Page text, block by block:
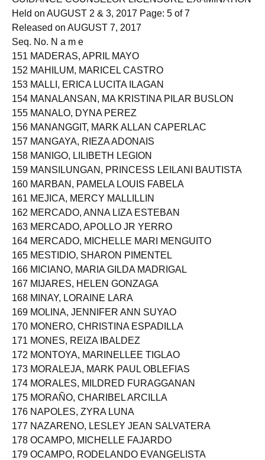
Held on AUGUST 2 & 3, 2017 Page: 5 of 7
Released on AUGUST 7, 2017
Seq. No. N a m e
151 MADERAS, APRIL MAYO
152 MAHILUM, MARICEL CASTRO
153 MALLI, ERICA LUCITA ILAGAN
154 MANALANSAN, MA KRISTINA PILAR BUSLON
155 MANALO, DYNA PEREZ
156 MANANGGIT, MARK ALLAN CAPERLAC
157 MANGAYA, RIEZA ADONAIS
158 MANIGO, LILIBETH LEGION
159 MANSILUNGAN, PRINCESS LEILANI BAUTISTA
160 MARBAN, PAMELA LOUIS FABELA
161 MEJICA, MERCY MALLILLIN
162 MERCADO, ANNA LIZA ESTEBAN
163 MERCADO, APOLLO JR YERRO
164 MERCADO, MICHELLE MARI MENGUITO
165 MESTIDIO, SHARON PIMENTEL
166 MICIANO, MARIA GILDA MADRIGAL
167 MIJARES, HELEN GONZAGA
168 MINAY, LORAINE LARA
169 MOLINA, JENNIFER ANN SUYAO
170 MONERO, CHRISTINA ESPADILLA
171 MONES, REIZA IBALDEZ
172 MONTOYA, MARINELLEE TIGLAO
173 MORALEJA, MARK PAUL OBLEFIAS
174 MORALES, MILDRED FURAGGANAN
175 MORAÑO, CHARIBEL ARCILLA
176 NAPOLES, ZYRA LUNA
177 NAZARENO, LESLEY JEAN SALVATERA
178 OCAMPO, MICHELLE FAJARDO
179 OCAMPO, RODELANDO EVANGELISTA